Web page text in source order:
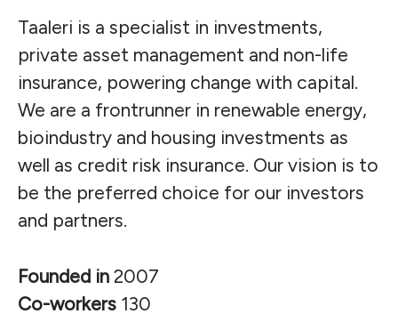
Taaleri is a specialist in investments,
private asset management and non-life
insurance, powering change with capital.
We are a frontrunner in renewable energy,
bioindustry and housing investments as
well as credit risk insurance. Our vision is to
be the preferred choice for our investors
and partners.
Founded in 2007
Co-workers 130